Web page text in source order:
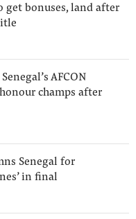
get bonuses, land after
AFCON
champs after
Senegal for
in final